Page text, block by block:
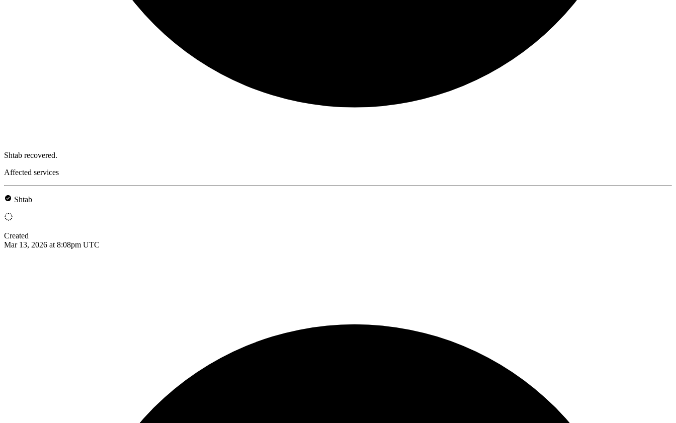
Shtab recovered.
Affected services
Shtab
Created
Mar 13, 2026 at 8:08pm UTC